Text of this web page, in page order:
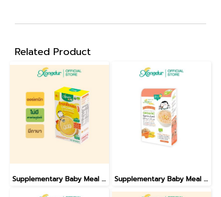
Related Product
Supplementary Baby Meal Organic Sprouted Brown Rice With Banana And Pumpkin Supplementary Baby Meal Organic Sprouted Brown Rice With Sweet Corn And Carrot